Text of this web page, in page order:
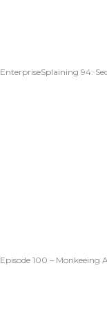
EnterpriseSplaining 94:
Episode 100 – Monkeeing